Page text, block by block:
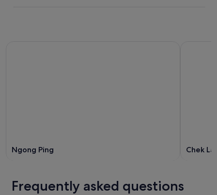
Ngong Ping Chek
Frequently asked questions